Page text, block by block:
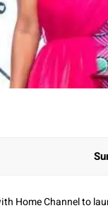
Home Channel to